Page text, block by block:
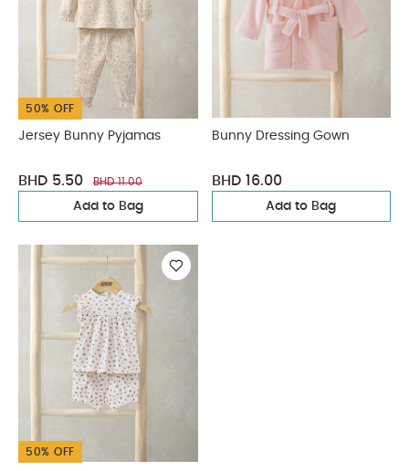
50% OFF
Jersey Bunny Pyjamas
BHD 5.50 BHD 11.00
Add to Bag
Bunny Dressing Gown
BHD 16.00
Add to Bag
50% OFF